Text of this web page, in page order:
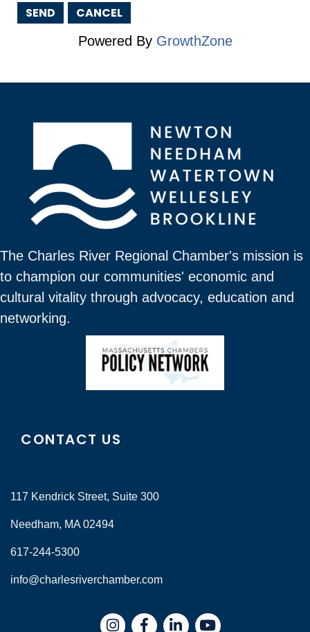
Powered By GrowthZone
The Charles River Regional Chamber's mission is
to champion our communities' economic and
cultural vitality through advocacy, education and
networking.
CONTACT US
117 Kendrick Street, Suite 300
Needham, MA 02494
617-244-5300
info@charlesriverchamber.com
InstagramFacebookLinkedIn